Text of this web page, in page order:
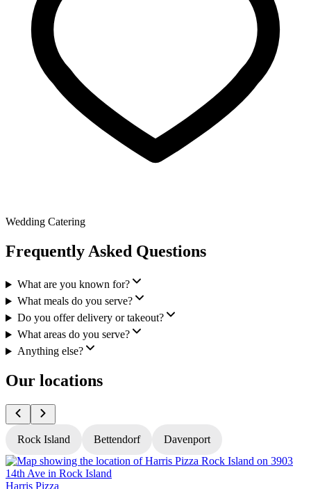
Wedding Catering
Frequently Asked Questions
What are you known for?
What meals do you serve?
Do you offer delivery or takeout?
What areas do you serve?
Anything else?
Our locations
Rock Island Bettendorf Davenport
Harris Pizza